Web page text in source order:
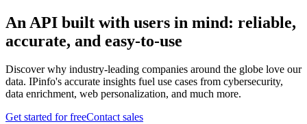
An API built with users in mind: reliable,
accurate, and easy-to-use
Discover why industry-leading companies around the globe love our
data. IPinfo's accurate insights fuel use cases from cybersecurity,
data enrichment, web personalization, and much more.
Get started for freeContact sales